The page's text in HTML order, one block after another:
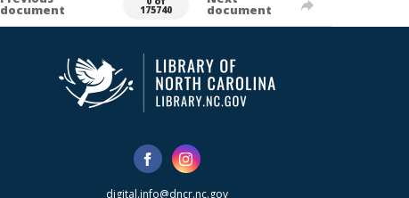
document 175740 document
digital.info@dncr.nc.gov